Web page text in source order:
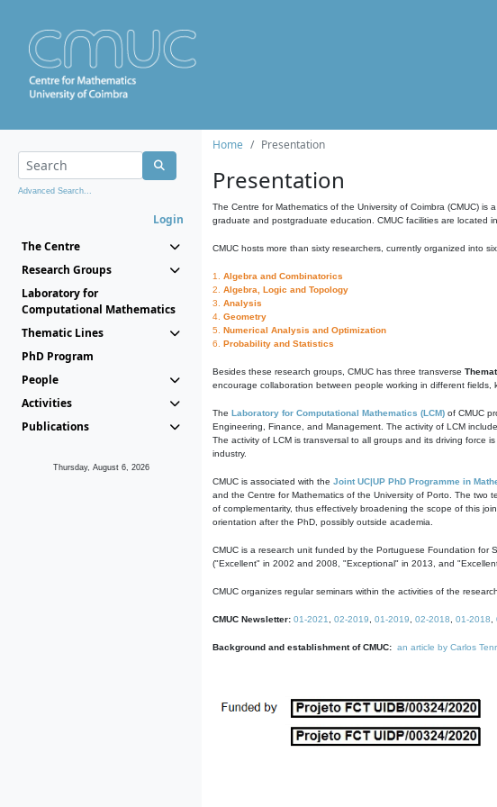
Advanced Search...
Login
The Centre
Research Groups
Laboratory for
Computational Mathematics
Thematic Lines
PhD Program
People
Activities
Publications
Thursday, August 6, 2026
Home Presentation
Presentation
The Centre for Mathematics of the University of Coimbra (CMUC) is
graduate and postgraduate education. CMUC facilities are located
CMUC hosts more than sixty researchers, currently organized into
1. Algebra and Combinatorics
2. Algebra, Logic and Topology
3. Analysis
4. Geometry
5. Numerical Analysis and Optimization
6. Probability and Statistics
Besides these research groups, CMUC has three transverse
encourage collaboration between people working in different fields,
The Laboratory for Computational Mathematics (LCM) of CMUC
Engineering, Finance, and Management. The activity of LCM
The activity of LCM is transversal to all groups and its driving force
industry.
CMUC is associated with the Joint UC|UP PhD Programme in
and the Centre for Mathematics of the University of Porto. The two
of complementarity, thus effectively broadening the scope of this
orientation after the PhD, possibly outside academia.
CMUC is a research unit funded by the Portuguese Foundation for
("Excellent" in 2002 and 2008, "Exceptional" in 2013, and
CMUC organizes regular seminars within the activities of the
CMUC Newsletter: 01-2021 02-2019 01-2019 02-2018 01-2018
Background and establishment of CMUC: an article by Carlos